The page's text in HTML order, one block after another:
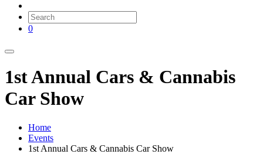
0
1st Annual Cars & Cannabis
Car Show
Home
Events
1st Annual Cars & Cannabis Car Show